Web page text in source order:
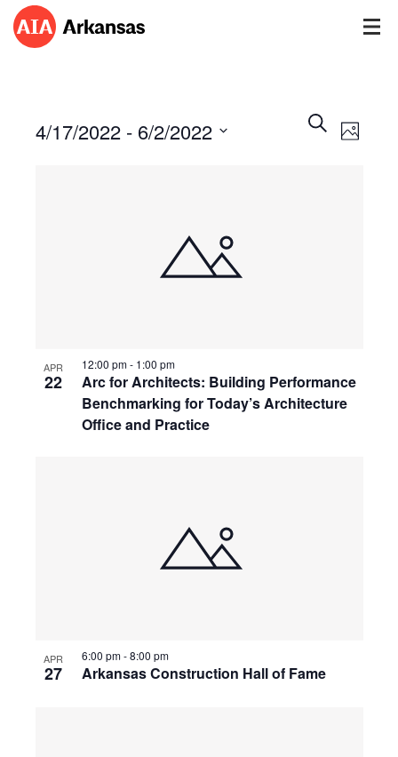
Events
Search
SearchEvent
Views
Photo
4/17/2022 - 6/2/2022
APR
22
12:00 pm- 1:00 pm
Arc for Architects: Building Performance
Benchmarking for Today’s Architecture
Office and Practice
APR
27
6:00 pm-8:00 pm
Arkansas Construction Hall of Fame